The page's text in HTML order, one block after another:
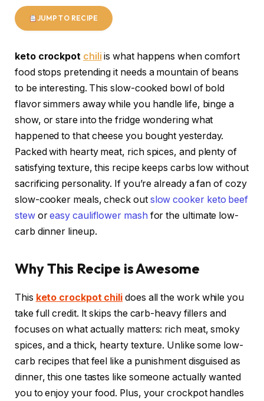
JUMP TO RECIPE
keto crockpot chili is what happens when comfort
food stops pretending it needs a mountain of beans
to be interesting. This slow-cooked bowl of bold
flavor simmers away while you handle life, binge a
show, or stare into the fridge wondering what
happened to that cheese you bought yesterday.
Packed with hearty meat, rich spices, and plenty of
satisfying texture, this recipe keeps carbs low without
sacrificing personality. If you’re already a fan of cozy
slow-cooker meals, check out slow cooker keto beef
steworeasy cauliflower mash for the ultimate low-
carb dinner lineup.
Why This Recipe is Awesome
This keto crockpot chili does all the work while you
take full credit. It skips the carb-heavy fillers and
focuses on what actually matters: rich meat, smoky
spices, and a thick, hearty texture. Unlike some low-
carb recipes that feel like a punishment disguised as
dinner, this one tastes like someone actually wanted
you to enjoy your food. Plus, your crockpot handles